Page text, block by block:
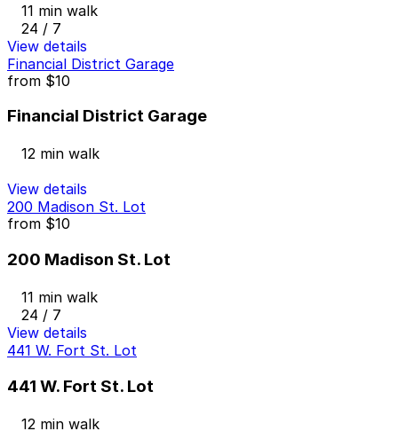
11 min walk
24 / 7
View details
Financial District Garage
from $10
Financial District Garage
12 min walk
View details
200 Madison St. Lot
from $10
200 Madison St. Lot
11 min walk
24 / 7
View details
441 W. Fort St. Lot
441 W. Fort St. Lot
12 min walk